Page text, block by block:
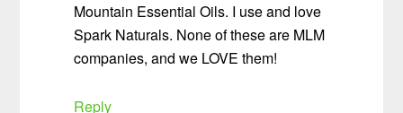
Mountain Essential Oils. I use and love
Spark Naturals. None of these are MLM
companies, and we LOVE them!
Reply